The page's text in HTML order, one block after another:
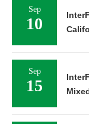
Sep
10
Sep
15